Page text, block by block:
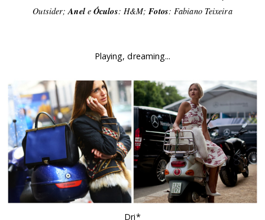
Outsider;AneleÓculos: H&M;Fotos: Fabiano Teixeira
Playing, dreaming...
Dri*